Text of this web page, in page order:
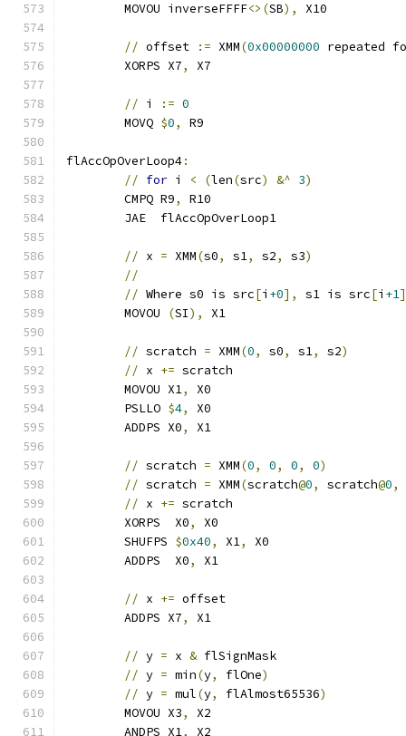
	MOVOU inverseFFFF
<>(SB), X10
// offset := XMM(0x00000000 repeated
	XORPS X7
, X7
// i := 0
	MOVQ
$0, R9
flAccOpOverLoop4:
// for i < (len(src) &^ 3)
	CMPQ R9
,
R10
	JAE  flAccOpOverLoop1
// x = XMM(s0, s1, s2, s3)
//
// Where s0 is src[i +0], s1 is src[i +1
	MOVOU
(SI), X1
// scratch = XMM(0, s0, s1, s2)
// x +=
	MOVOU X1
,
X0
	PSLLO
$4,
X0
	ADDPS X0
, X1
// scratch = XMM(0, 0, 0, 0)
// scratch = XMM(scratch@0, scratch@0,
// x +=
	XORPS  X0
,
X0
	SHUFPS
$0x40, X1,
X0
	ADDPS  X0
, X1
// x += offset
	ADDPS X7
, X1
// y = x & flSignMask
// y = min(y, flOne)
// y = mul(y, flAlmost65536)
	MOVOU X3
,
X2
	ANDPS X1
,
X2